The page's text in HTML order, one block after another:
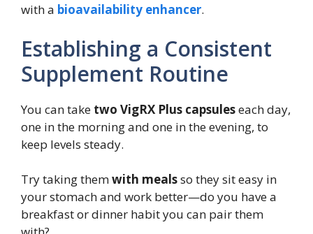
with a bioavailability enhancer.
Establishing a Consistent
Supplement Routine
You can take two VigRX Plus capsuleseach day,
one in the morning and one in the evening, to
keep levels steady.
Try taking themwith mealsso they sit easy in
your stomach and work better—do you have a
breakfast or dinner habit you can pair them